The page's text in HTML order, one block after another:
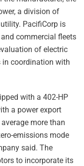
a division of
PacifiCorp is
commercial fleets
of electric
in coordination with
with a 402-HP
a power export
more than
emissions mode
said. The
to incorporate its